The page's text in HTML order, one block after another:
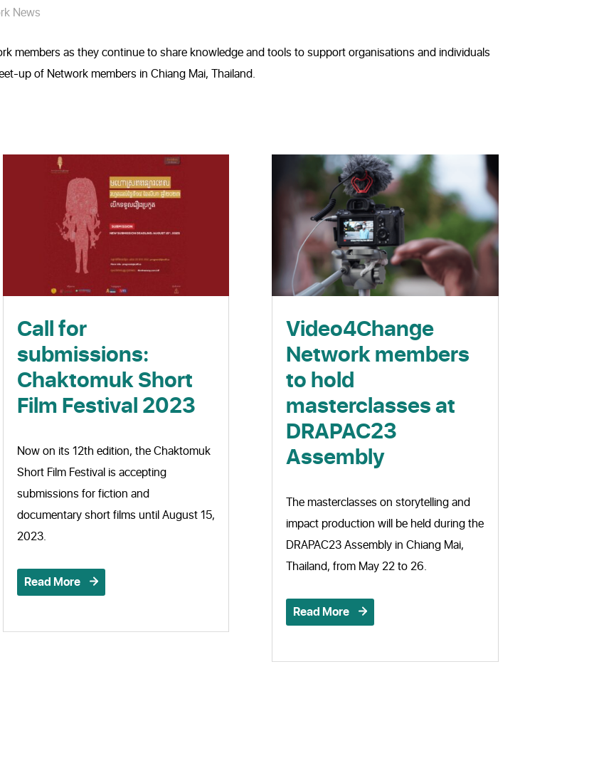
News
members as they continue to share knowledge and tools to support organisations and individuals
up of Network members in Chiang Mai, Thailand.
Call for
submissions:
Chaktomuk Short
Film Festival 2023
Now on its 12th edition, the Chaktomuk
Short Film Festival is accepting
submissions for fiction and
documentary short films until August 15,
2023.
Read More
Video4Change
Network members
to hold
masterclasses at
DRAPAC23
Assembly
The masterclasses on storytelling and
impact production will be held during the
DRAPAC23 Assembly in Chiang Mai,
Thailand, from May 22 to 26.
Read More